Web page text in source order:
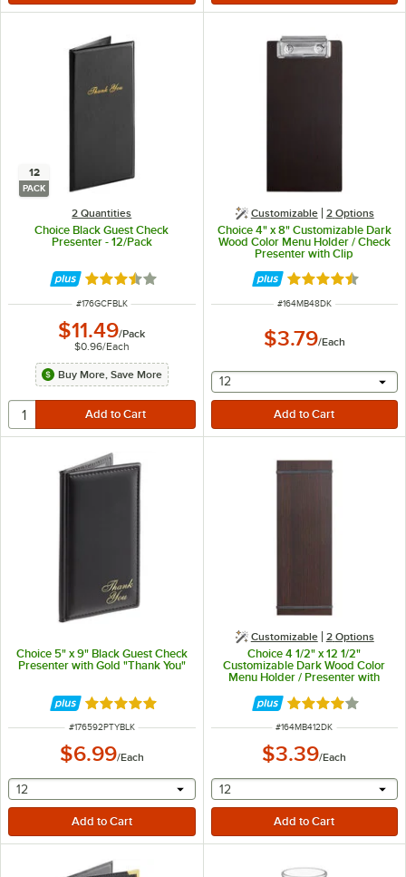
12
PACK
2 Quantities
Choice Black Guest Check
Presenter - 12/Pack
Rated 3.3 out of 5 stars
ITEM NUMBER
#176GCFBLK
$11.49/Pack
$0.96/Each
Buy More, Save More
Customizable 2 Options
Choice 4" x 8" Customizable Dark
Wood Color Menu Holder / Check
Presenter with Clip
Rated 4.4 out of
ITEM NUMBER
#164MB48DK
$3.79/Each
selecting other will
12
Choice 5" x 9" Black Guest Check
Presenter with Gold "Thank You"
Rated 5 out of 5 stars
ITEM NUMBER
#176592PTYBLK
$6.99/Each
selecting other will provide a text input
12
Customizable 2 Options
Choice 4 1/2" x 12 1/2"
Customizable Dark Wood Color
Menu Holder / Presenter with
Rated 3.8 out of
ITEM NUMBER
#164MB412DK
$3.39/Each
selecting other will
12